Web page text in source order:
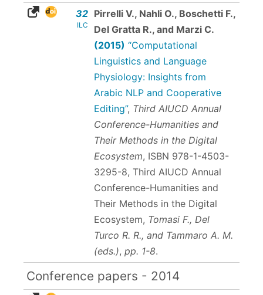
32
ILC
Pirrelli V., Nahli O., Boschetti F.,
Del Gratta R., and Marzi C.
(2015) “Computational
Linguistics and Language
Physiology: Insights from
Arabic NLP and Cooperative
Editing”, Third AIUCD Annual
Conference-Humanities and
Their Methods in the Digital
Ecosystem, ISBN 978-1-4503-
3295-8, Third AIUCD Annual
Conference-Humanities and
Their Methods in the Digital
Ecosystem, Tomasi F., Del
Turco R. R., and Tammaro A. M.
(eds.), pp. 1-8.
Conference papers - 2014